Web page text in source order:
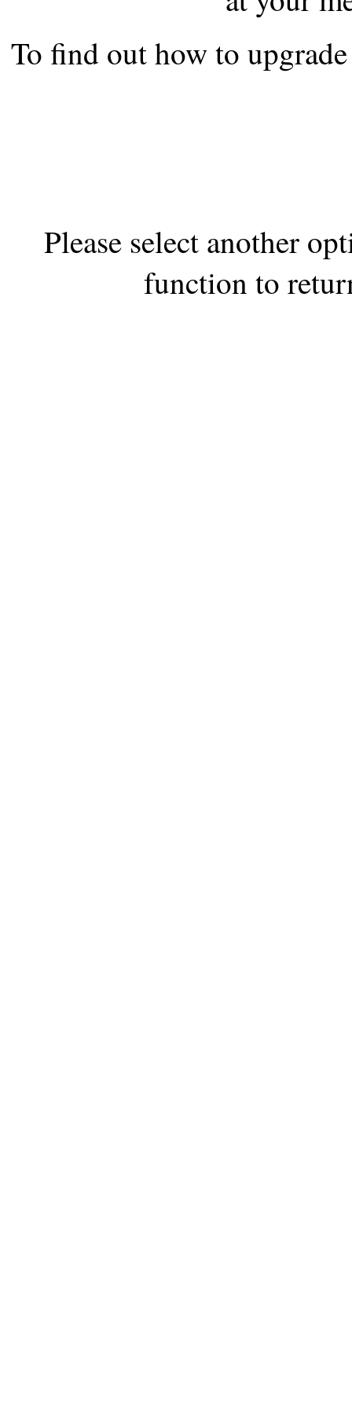
the best interests of our
ad blocker but are still
To find out how to
Please select another
function to